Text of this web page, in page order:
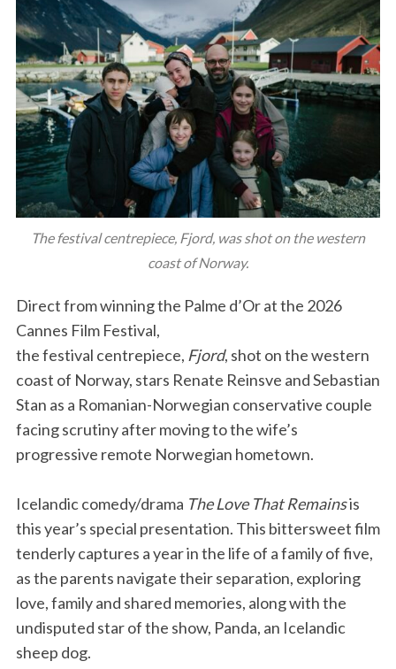
The festival centrepiece, Fjord, was shot on the western
coast of Norway.
Direct from winning the Palme d’Or at the 2026
Cannes Film Festival,
the festival centrepiece, Fjord, shot on the western
coast of Norway, stars Renate Reinsve and Sebastian
Stan as a Romanian-Norwegian conservative couple
facing scrutiny after moving to the wife’s
progressive remote Norwegian hometown.
Icelandic comedy/drama The Love That Remainsis
this year’s special presentation. This bittersweet film
tenderly captures a year in the life of a family of five,
as the parents navigate their separation, exploring
love, family and shared memories, along with the
undisputed star of the show, Panda, an Icelandic
sheep dog.